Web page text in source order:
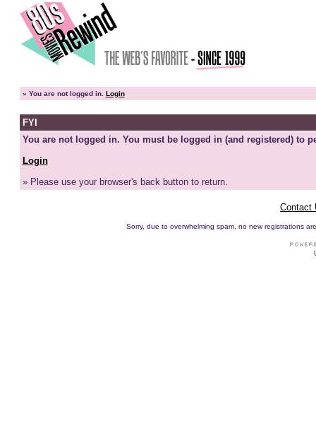
» You are not logged in. Login
FYI
You are not logged in. You must be logged in (and registered) to
Login
» Please use your browser's back button to return.
Contact
Sorry, due to overwhelming spam, no new registrations